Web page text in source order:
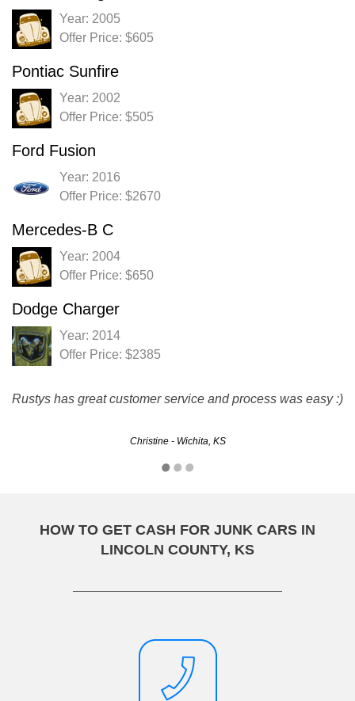
Year: 2005
Offer Price: $605
Pontiac Sunfire
Year: 2002
Offer Price: $505
Ford Fusion
Year: 2016
Offer Price: $2670
Mercedes-B C
Year: 2004
Offer Price: $650
Dodge Charger
Year: 2014
Offer Price: $2385
Rustys has great customer service and process was easy :)
Christine - Wichita, KS
HOW TO GET CASH FOR JUNK CARS IN
LINCOLN COUNTY, KS